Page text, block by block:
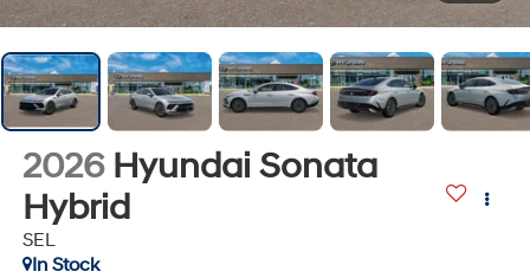
2026 Hyundai Sonata
Hybrid
SEL
In Stock